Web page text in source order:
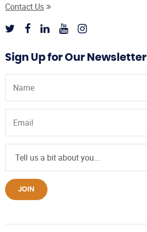
Contact Us
Sign Up for Our Newsletter
JOIN